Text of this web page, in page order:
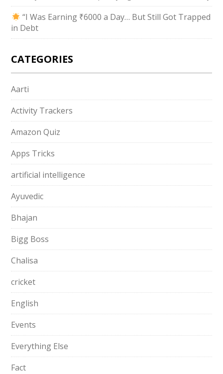
“I Was Earning ₹6000 a Day… But Still Got Trapped
in Debt
CATEGORIES
Aarti
Activity Trackers
Amazon Quiz
Apps Tricks
artificial intelligence
Ayuvedic
Bhajan
Bigg Boss
Chalisa
cricket
English
Events
Everything Else
Fact